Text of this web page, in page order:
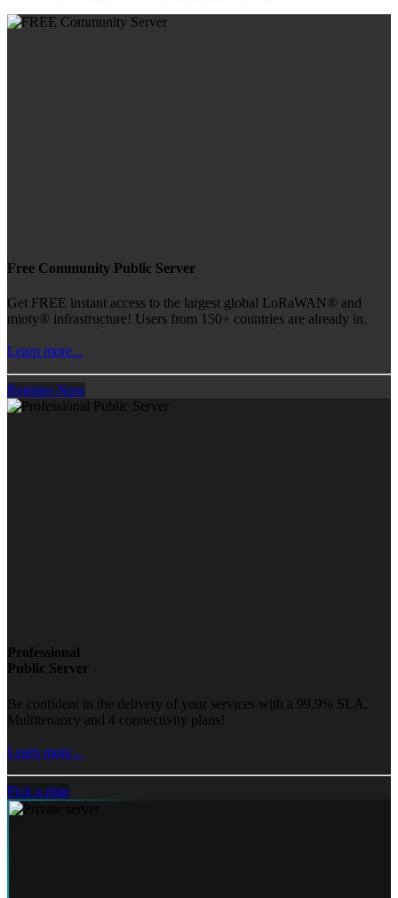
Free Community Public Server
Get FREE instant access to the largest global LoRaWAN® and
mioty® infrastructure! Users from 150+ countries are already in.
Learn more...
Register Now
Professional
Public Server
Be confident in the delivery of your services with a 99.9% SLA,
Multitenancy and 4 connectivity plans!
Learn more...
Pick a plan